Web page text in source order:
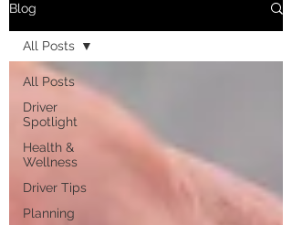
Blog
All Posts
Driver
Spotlight
Health &
Wellness
Driver Tips
Planning
All Posts